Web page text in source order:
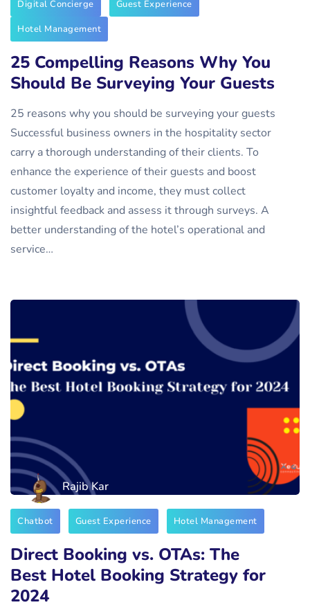
Digital Concierge
Guest Experience
Hotel Management
25 Compelling Reasons Why You
Should Be Surveying Your Guests
25 reasons why you should be surveying your guests
Successful business owners in the hospitality sector
carry a thorough understanding of their clients. To
enhance the experience of their guests and boost
customer loyalty and income, they must collect
insightful feedback and assess it through surveys. A
better understanding of the hotel’s operational and
service…
Rajib Kar
Chatbot Guest Experience Hotel Management
Direct Booking vs. OTAs: The
Best Hotel Booking Strategy for
2024